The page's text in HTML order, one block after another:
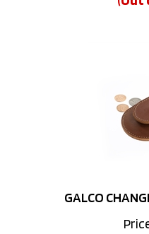
Sale